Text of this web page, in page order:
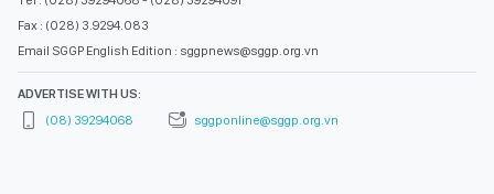
Fax : (028) 3.9294.083
Email SGGP English Edition : sggpnews@sggp.org.vn
ADVERTISE WITH US:
(08) 39294068
sggponline@sggp.org.vn